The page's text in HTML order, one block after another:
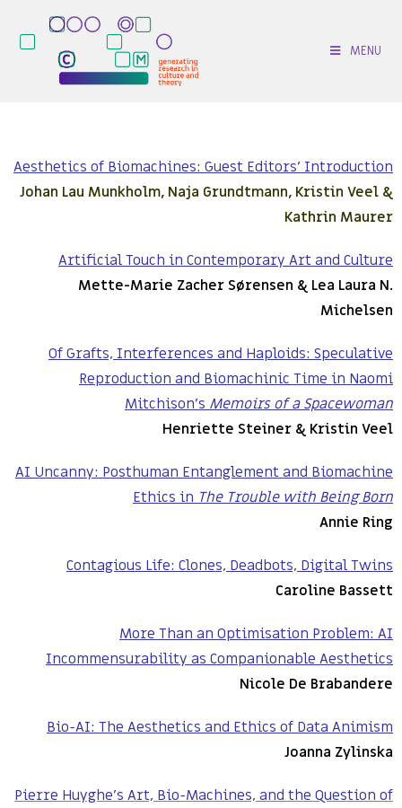
MENU
Aesthetics of Biomachines: Guest Editors’ Introduction
Johan Lau Munkholm, Naja Grundtmann, Kristin Veel &
Kathrin Maurer
Artificial Touch in Contemporary Art and Culture
Mette-Marie Zacher Sørensen & Lea Laura N.
Michelsen
Of Grafts, Interferences and Haploids: Speculative
Reproduction and Biomachinic Time in Naomi
Mitchison’s Memoirs of a Spacewoman
Henriette Steiner & Kristin Veel
AI Uncanny: Posthuman Entanglement and Biomachine
Ethics in The Trouble with Being Born
Annie Ring
Contagious Life: Clones, Deadbots, Digital Twins
Caroline Bassett
More Than an Optimisation Problem: AI
Incommensurability as Companionable Aesthetics
Nicole De Brabandere
Bio-AI: The Aesthetics and Ethics of Data Animism
Joanna Zylinska
Pierre Huyghe’s Art, Bio-Machines, and the Question of